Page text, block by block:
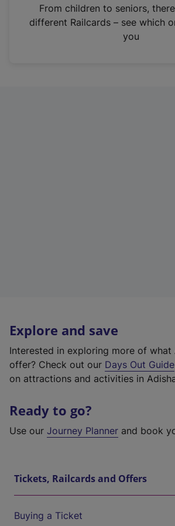
n
From children to seniors,
different Railcards – see which
you
Explore and save
Interested in exploring more of what
offer? Check out our Days Out Guide
on attractions and activities in
Ready to go?
Use our Journey Planner and book
Tickets, Railcards and Offers
Buying a Ticket